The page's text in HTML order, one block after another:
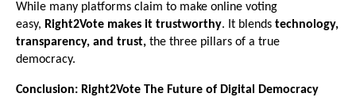
While many platforms claim to make online voting
easy, Right2Vote makes it trustworthy. It blends technology,
transparency, and trust, the three pillars of a true
democracy.
Conclusion: Right2Vote The Future of Digital Democracy